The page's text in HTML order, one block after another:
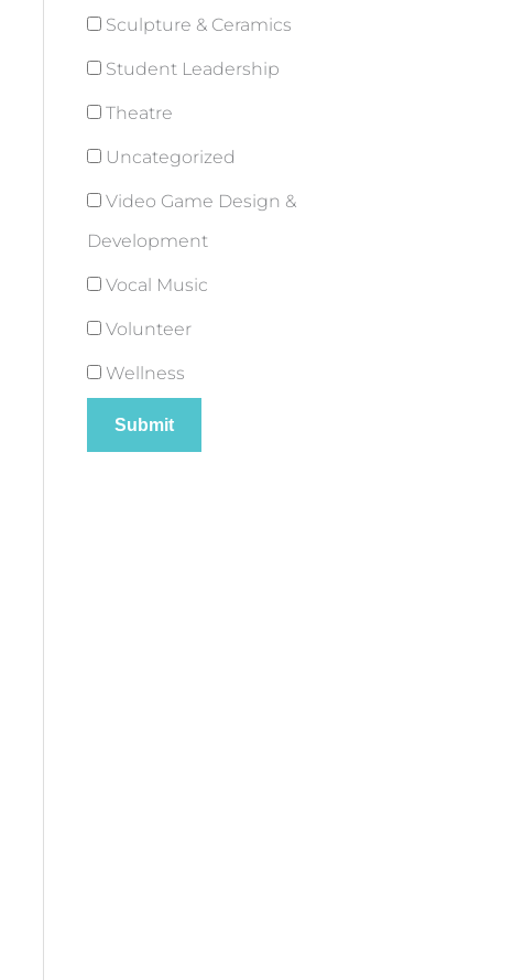
Sculpture & Ceramics
Student Leadership
Theatre
Uncategorized
Video Game Design &
Development
Vocal Music
Volunteer
Wellness